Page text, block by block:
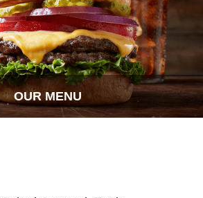
OUR MENU